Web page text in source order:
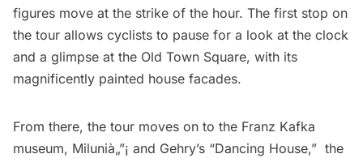
figures move at the strike of the hour. The first stop on
the tour allows cyclists to pause for a look at the clock
and a glimpse at the Old Town Square, with its
magnificently painted house facades.
From there, the tour moves on to the Franz Kafka
museum, Milunià„”¡ and Gehry’s “Dancing House,”  the